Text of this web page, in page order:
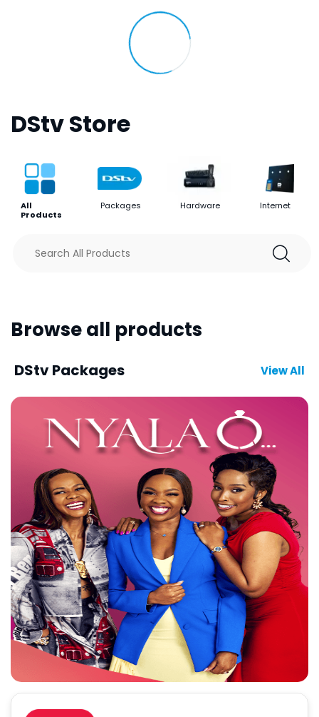
DStv Store
All
Products
Packages Hardware Internet
Browse all products
DStv Packages View All